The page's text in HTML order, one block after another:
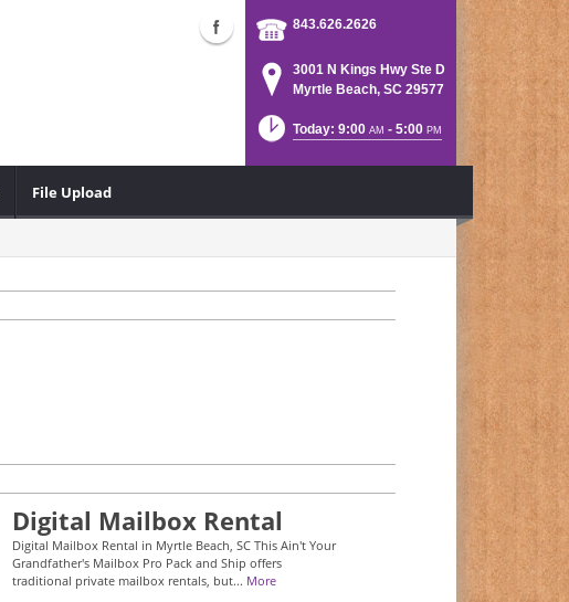
843.626.2626
3001 N Kings Hwy Ste D
Myrtle Beach, SC 29577
Today: 9:00 AM - 5:00 PM
File Upload
Digital Mailbox Rental
Digital Mailbox Rental in Myrtle Beach, SC This Ain't Your
Grandfather's Mailbox Pro Pack and Ship offers
traditional private mailbox rentals, but... More